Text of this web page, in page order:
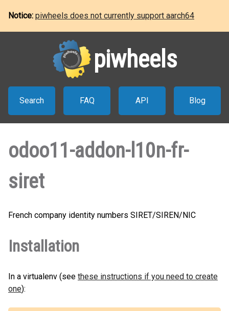
Notice: piwheels does not currently support aarch64
piwheels
Search FAQ API Blog
odoo11-addon-l10n-fr-
siret
French company identity numbers SIRET/SIREN/NIC
Installation
In a virtualenv (see these instructions if you need to create
one):